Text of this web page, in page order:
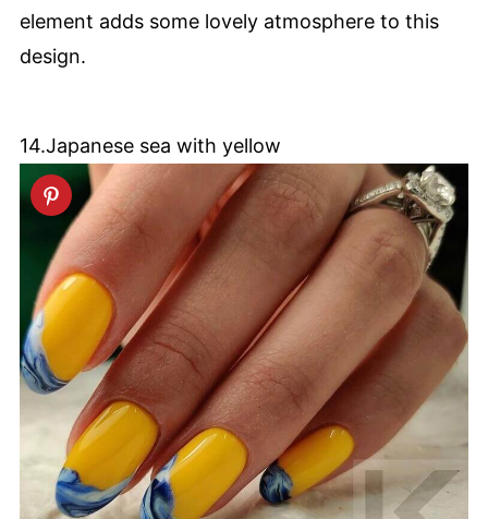
element adds some lovely atmosphere to this
design.
14.Japanese sea with yellow